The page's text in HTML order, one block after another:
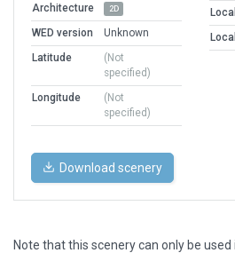
Architecture 2D
WED version
Unknown
Latitude
(Not
specified)
Longitude
(Not
specified)
Download scenery
Note that this scenery can only be used